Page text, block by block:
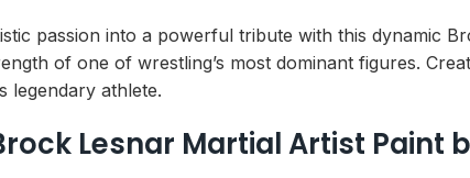
passion into a powerful tribute with this dynamic
of one of wrestling’s most dominant figures.
legendary athlete.
Lesnar Martial Artist Paint